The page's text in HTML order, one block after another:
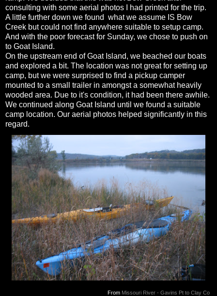
consulting with some aerial photos I had printed for the trip.
A little further down we found what we assume IS Bow
Creek but could not find anywhere suitable to setup camp.
And with the poor forecast for Sunday, we chose to push on
to Goat Island.
On the upstream end of Goat Island, we beached our boats
and explored a bit. The location was not great for setting up
camp, but we were surprised to find a pickup camper
mounted to a small trailer in amongst a somewhat heavily
wooded area. Due to it's condition, it had been there awhile.
We continued along Goat Island until we found a suitable
camp location. Our aerial photos helped significantly in this
regard.
From Missouri River - Gavins Pt to Clay Co